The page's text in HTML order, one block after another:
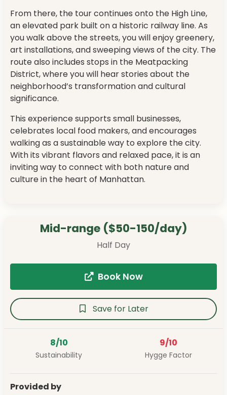
From there, the tour continues onto the High Line,
an elevated park built on a historic railway line. As
you walk above the streets, you will enjoy greenery,
art installations, and sweeping views of the city. The
route also includes stops in the Meatpacking
District, where you will hear stories about the
neighborhood’s transformation and cultural
significance.
This experience supports small businesses,
celebrates local food makers, and encourages
walking as a sustainable way to explore the city.
With its vibrant flavors and relaxed pace, it is an
inviting way to connect with both nature and
culture in the heart of Manhattan.
Mid-range ($50-150/day)
Half Day
Book Now
Save for Later
8/10
Sustainability
9/10
Hygge Factor
Provided by